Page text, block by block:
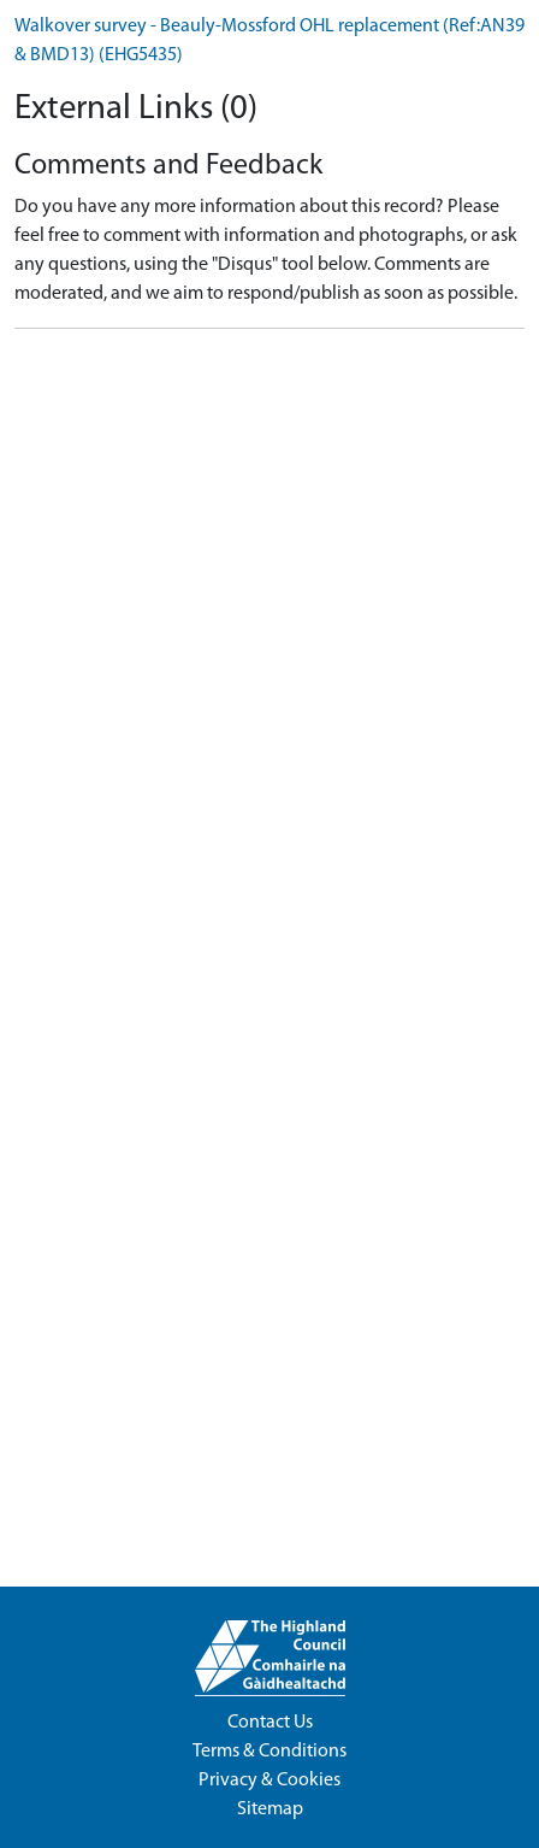
Walkover survey - Beauly-Mossford OHL replacement (Ref:AN39
& BMD13) (EHG5435)
External Links (0)
Comments and Feedback
Do you have any more information about this record? Please
feel free to comment with information and photographs, or ask
any questions, using the "Disqus" tool below. Comments are
moderated, and we aim to respond/publish as soon as possible.
Contact Us
Terms & Conditions
Privacy & Cookies
Sitemap